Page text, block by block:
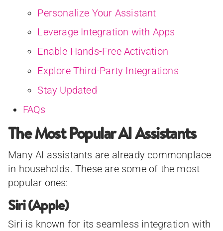
Personalize Your Assistant
Leverage Integration with Apps
Enable Hands-Free Activation
Explore Third-Party Integrations
Stay Updated
FAQs
The Most Popular AI Assistants
Many AI assistants are already commonplace
in households. These are some of the most
popular ones:
Siri (Apple)
Siri is known for its seamless integration with